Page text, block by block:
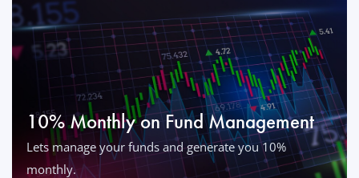
10% Monthly on Fund Management
Lets manage your funds and generate you 10%
monthly.